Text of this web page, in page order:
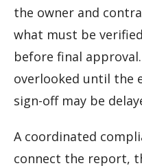
the owner and
what must be
before final
overlooked until the
sign-off may be
A coordinated
connect the report,